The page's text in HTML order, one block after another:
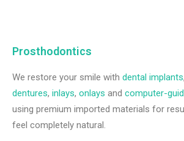
Prosthodontics
We restore your smile with dental implants,
dentures, inlays, onlays and computer-
using premium imported materials for
feel completely natural.